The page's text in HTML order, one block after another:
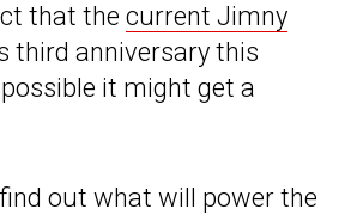
that the current Jimny
third anniversary this
it might get a
out what will power the